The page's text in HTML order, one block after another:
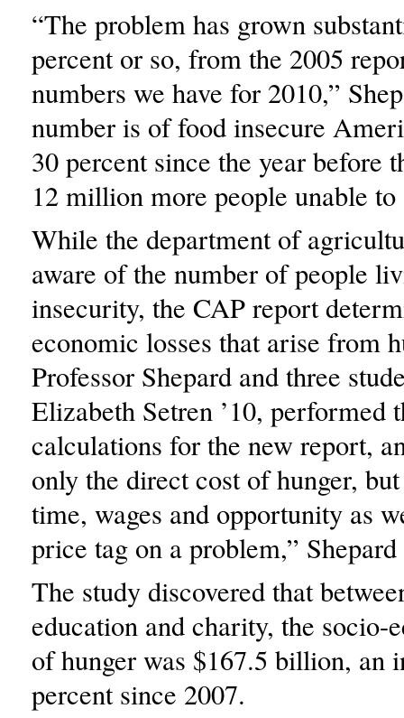
“The problem has grown
percent or so, from the 2005
numbers we have for 2010,”
number is of food insecure
30 percent since the year before
12 million more people unable
While the department of
aware of the number of people
insecurity, the CAP report
economic losses that arise from
Professor Shepard and three
Elizabeth Setren ’10, performed
calculations for the new report,
only the direct cost of hunger,
time, wages and opportunity as
price tag on a problem,”
The study discovered that
education and charity, the socio­-
of hunger was $167.5 billion, an
percent since 2007.